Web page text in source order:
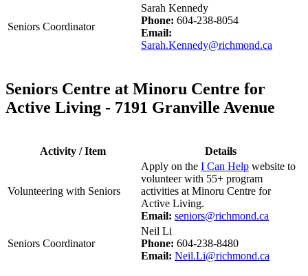
Seniors Coordinator
Sarah Kennedy
Phone: 604-238-8054
Email:
Sarah.Kennedy@richmond.ca
Seniors Centre at Minoru Centre for
Active Living - 7191 Granville Avenue
Activity / Item Details
Volunteering with Seniors
Apply on the I Can Help website to
volunteer with 55+ program
activities at Minoru Centre for
Active Living.
Email: seniors@richmond.ca
Seniors Coordinator
Neil Li
Phone: 604-238-8480
Email: Neil.Li@richmond.ca